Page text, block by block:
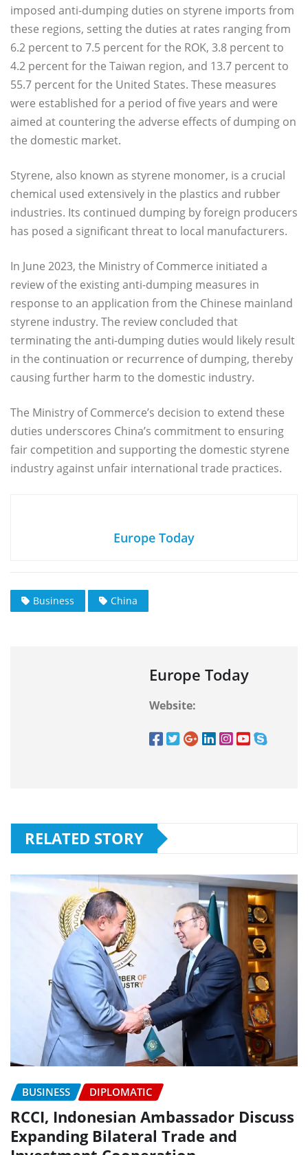
imposed anti-dumping duties on styrene imports from
these regions, setting the duties at rates ranging from
6.2 percent to 7.5 percent for the ROK, 3.8 percent to
4.2 percent for the Taiwan region, and 13.7 percent to
55.7 percent for the United States. These measures
were established for a period of five years and were
aimed at countering the adverse effects of dumping on
the domestic market.
Styrene, also known as styrene monomer, is a crucial
chemical used extensively in the plastics and rubber
industries. Its continued dumping by foreign producers
has posed a significant threat to local manufacturers.
In June 2023, the Ministry of Commerce initiated a
review of the existing anti-dumping measures in
response to an application from the Chinese mainland
styrene industry. The review concluded that
terminating the anti-dumping duties would likely result
in the continuation or recurrence of dumping, thereby
causing further harm to the domestic industry.
The Ministry of Commerce’s decision to extend these
duties underscores China’s commitment to ensuring
fair competition and supporting the domestic styrene
industry against unfair international trade practices.
Europe Today
Business China
Europe Today
Website:
RELATED STORY
BUSINESS DIPLOMATIC
RCCI, Indonesian Ambassador Discuss
Expanding Bilateral Trade and